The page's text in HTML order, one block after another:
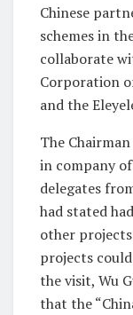
Chinese
schemes in
collaborate
Corporation
and the
The
in company
delegates
had stated
other
projects
the visit, Wu
that the